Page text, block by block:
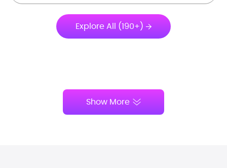
Explore All (190+)
Show More